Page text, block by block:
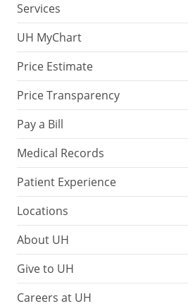
Services
UH MyChart
Price Estimate
Price Transparency
Pay a Bill
Medical Records
Patient Experience
Locations
About UH
Give to UH
Careers at UH